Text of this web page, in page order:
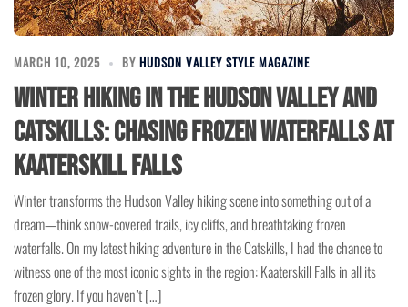
MARCH 10, 2025 BY HUDSON VALLEY STYLE MAGAZINE
Winter Hiking in the Hudson Valley and
Catskills: Chasing Frozen Waterfalls at
Kaaterskill Falls
Winter transforms the Hudson Valley hiking scene into something out of a
dream—think snow-covered trails, icy cliffs, and breathtaking frozen
waterfalls. On my latest hiking adventure in the Catskills, I had the chance to
witness one of the most iconic sights in the region: Kaaterskill Falls in all its
frozen glory. If you haven’t […]